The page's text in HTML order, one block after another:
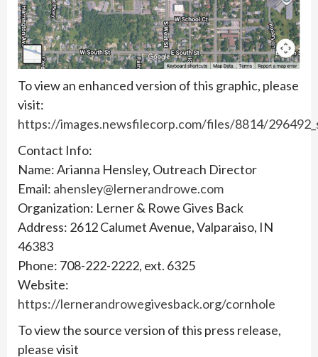
To view an enhanced version of this graphic, please
visit:
https://images.newsfilecorp.com/files/8814/
Contact Info:
Name: Arianna Hensley, Outreach Director
Email: ahensley@lernerandrowe.com
Organization: Lerner & Rowe Gives Back
Address: 2612 Calumet Avenue, Valparaiso, IN
46383
Phone: 708-222-2222, ext. 6325
Website:
https://lernerandrowegivesback.org/cornhole
To view the source version of this press release,
please visit